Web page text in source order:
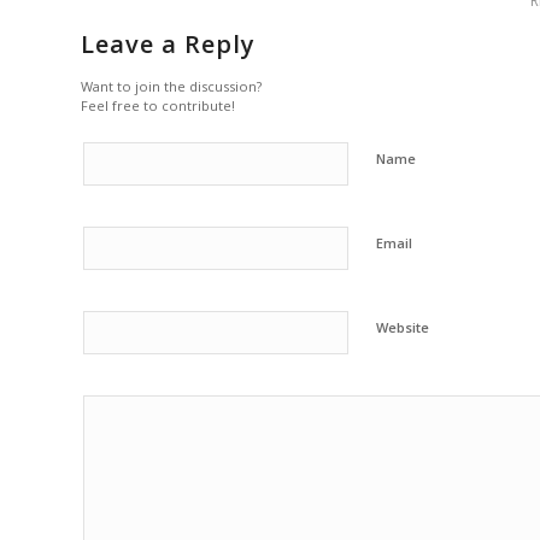
Leave a Reply
Want to join the discussion?
Feel free to contribute!
Name
Email
Website